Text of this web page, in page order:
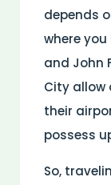
depends
where
and John
City allow
their
possess
So,